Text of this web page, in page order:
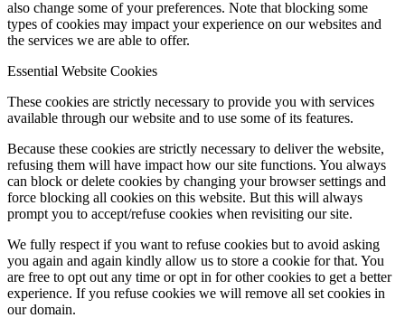
also change some of your preferences. Note that blocking some
types of cookies may impact your experience on our websites and
the services we are able to offer.
Essential Website Cookies
These cookies are strictly necessary to provide you with services
available through our website and to use some of its features.
Because these cookies are strictly necessary to deliver the website,
refusing them will have impact how our site functions. You always
can block or delete cookies by changing your browser settings and
force blocking all cookies on this website. But this will always
prompt you to accept/refuse cookies when revisiting our site.
We fully respect if you want to refuse cookies but to avoid asking
you again and again kindly allow us to store a cookie for that. You
are free to opt out any time or opt in for other cookies to get a better
experience. If you refuse cookies we will remove all set cookies in
our domain.